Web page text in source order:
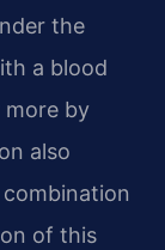
the
a blood
by
also
of this